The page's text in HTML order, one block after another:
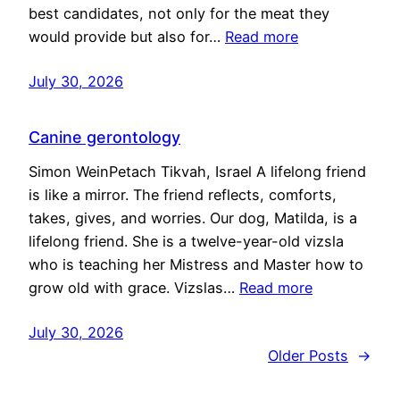
best candidates, not only for the meat they
would provide but also for… Read more
July 30, 2026
Canine gerontology
Simon WeinPetach Tikvah, Israel A lifelong friend
is like a mirror. The friend reflects, comforts,
takes, gives, and worries. Our dog, Matilda, is a
lifelong friend. She is a twelve-year-old vizsla
who is teaching her Mistress and Master how to
grow old with grace. Vizslas… Read more
July 30, 2026
Older Posts
→